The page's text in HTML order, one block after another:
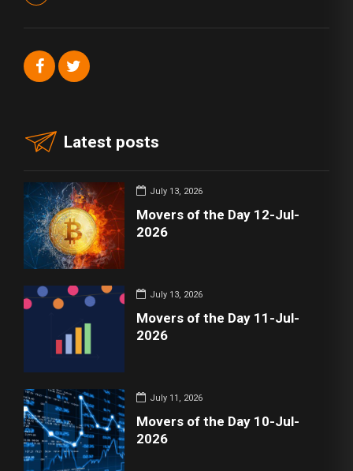
Latest posts
July 13, 2026
Movers of the Day 12-Jul-
2026
July 13, 2026
Movers of the Day 11-Jul-
2026
July 11, 2026
Movers of the Day 10-Jul-
2026